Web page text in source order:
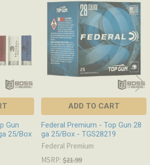
Gun
25/Box
ADD TO CART
Federal Premium - Top Gun 28
ga 25/Box - TGS28219
Federal Premium
MSRP: $21.99